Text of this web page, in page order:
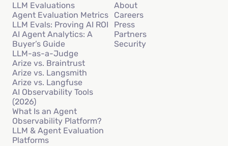
LLM Evaluations
Agent Evaluation Metrics
LLM Evals: Proving AI ROI
AI Agent Analytics: A
Buyer’s Guide
LLM-as-a-Judge
Arize vs. Braintrust
Arize vs. Langsmith
Arize vs. Langfuse
AI Observability Tools
(2026)
What Is an Agent
Observability Platform?
LLM & Agent Evaluation
Platforms
About
Careers
Press
Partners
Security